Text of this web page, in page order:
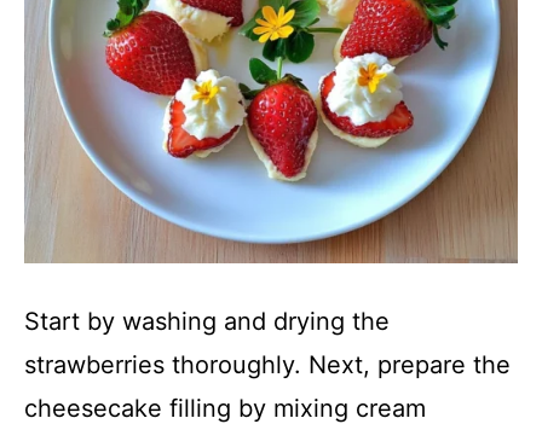
Start by washing and drying the
strawberries thoroughly. Next, prepare the
cheesecake filling by mixing cream